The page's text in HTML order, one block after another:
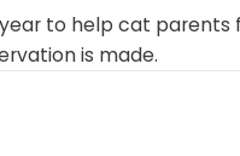
to help cat parents
is made.